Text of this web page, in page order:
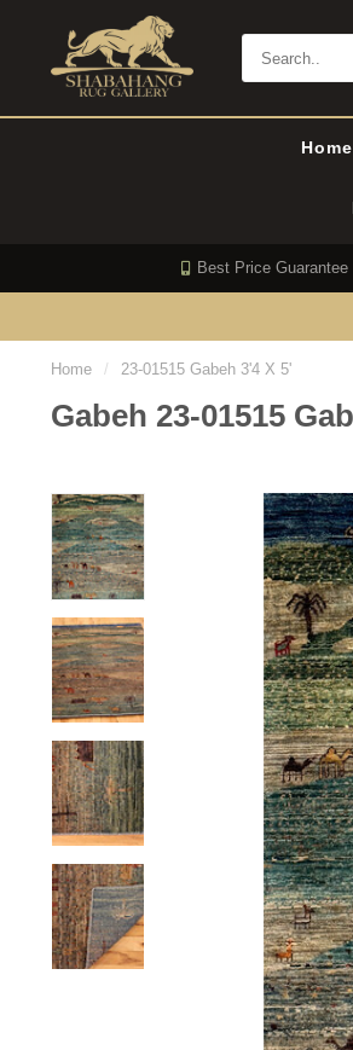
Home
Best Price Guarantee
Home / 23-01515 Gabeh 3'4 X 5'
Gabeh 23-01515